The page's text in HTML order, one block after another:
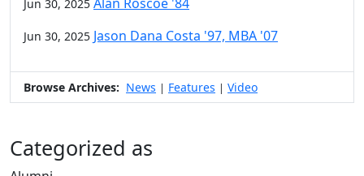
Jun 30, 2025
Jun 30, 2025 Jason Dana Costa '97, MBA '07
Browse Archives: News | Features | Video
Categorized as